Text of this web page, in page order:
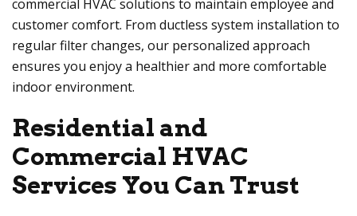
commercial HVAC solutions to maintain employee and
customer comfort. From ductless system installation to
regular filter changes, our personalized approach
ensures you enjoy a healthier and more comfortable
indoor environment.
Residential and
Commercial HVAC
Services You Can Trust